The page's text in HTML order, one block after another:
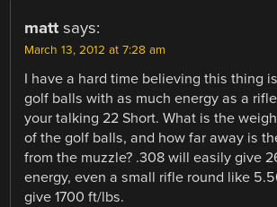
matt says:
March 13, 2012 at 7:28 am
I have a hard time believing this thing
golf balls with as much energy as a
your talking 22 Short. What is the
of the golf balls, and how far away is
from the muzzle? .308 will easily give
energy, even a small rifle round like
give 1700 ft/lbs.